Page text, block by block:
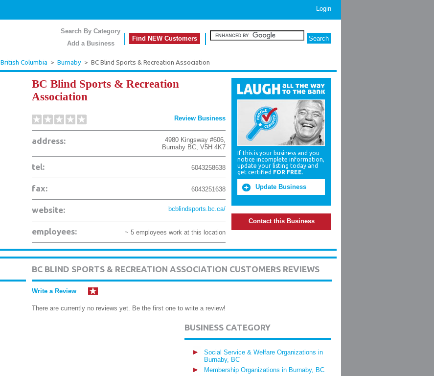
Login
Search By Category
Add a Business
Find NEW Customers
British Columbia > Burnaby > BC Blind Sports & Recreation Association
BC Blind Sports & Recreation
Association
Review Business
address: 4980 Kingsway #606,
Burnaby BC, V5H 4K7
tel: 6043258638
fax: 6043251638
website: bcblindsports.bc.ca/
employees: ~ 5 employees work at this location
If this is your business and you
notice incomplete information,
update your listing today and
get certified FOR FREE.
Update Business
Contact this Business
BC BLIND SPORTS & RECREATION ASSOCIATION CUSTOMERS REVIEWS
Write a Review
There are currently no reviews yet. Be the first one to write a review!
BUSINESS CATEGORY
Social Service & Welfare Organizations in
Burnaby, BC
Membership Organizations in Burnaby, BC